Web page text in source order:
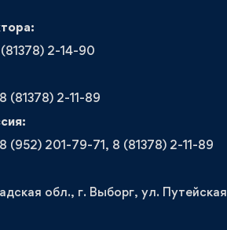
2-14-90
(81378) 2-11-89
(952) 201-79-71, 8 (81378) 2-11-89
обл., г. Выборг, ул. Путейская